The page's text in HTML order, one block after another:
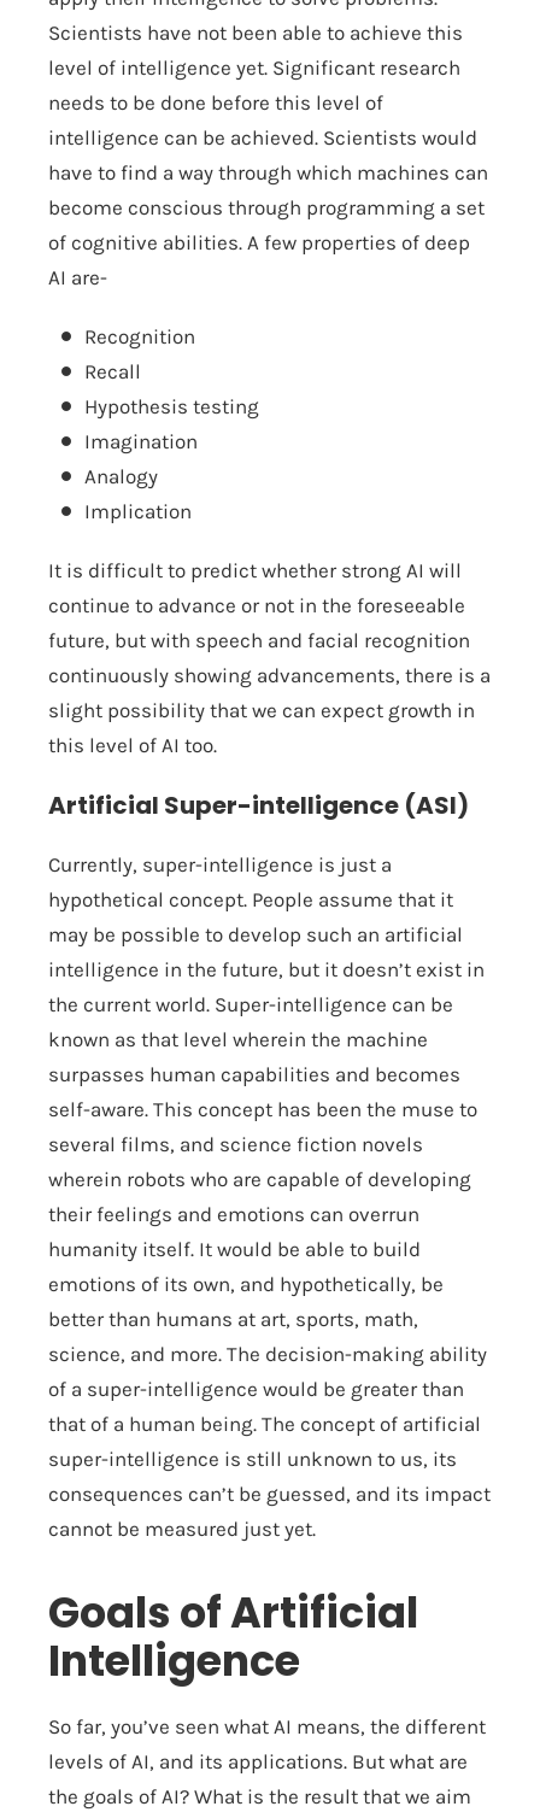
Scientists have not been able to achieve this
level of intelligence yet. Significant research
needs to be done before this level of
intelligence can be achieved. Scientists would
have to find a way through which machines can
become conscious through programming a set
of cognitive abilities. A few properties of deep
AI are-
Recognition
Recall
Hypothesis testing
Imagination
Analogy
Implication
It is difficult to predict whether strong AI will
continue to advance or not in the foreseeable
future, but with speech and facial recognition
continuously showing advancements, there is a
slight possibility that we can expect growth in
this level of AI too.
Artificial Super-intelligence (ASI)
Currently, super-intelligence is just a
hypothetical concept. People assume that it
may be possible to develop such an artificial
intelligence in the future, but it doesn’t exist in
the current world. Super-intelligence can be
known as that level wherein the machine
surpasses human capabilities and becomes
self-aware. This concept has been the muse to
several films, and science fiction novels
wherein robots who are capable of developing
their feelings and emotions can overrun
humanity itself. It would be able to build
emotions of its own, and hypothetically, be
better than humans at art, sports, math,
science, and more. The decision-making ability
of a super-intelligence would be greater than
that of a human being. The concept of artificial
super-intelligence is still unknown to us, its
consequences can’t be guessed, and its impact
cannot be measured just yet.
Goals of Artificial
Intelligence
So far, you’ve seen what AI means, the different
levels of AI, and its applications. But what are
the goals of AI? What is the result that we aim